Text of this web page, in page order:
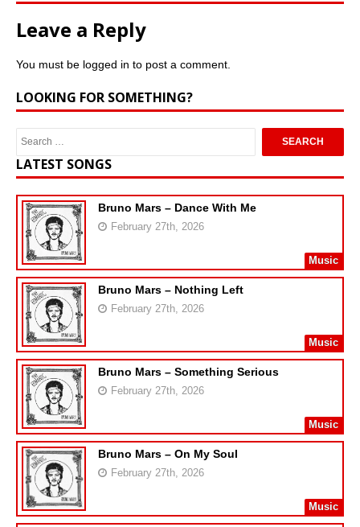
Leave a Reply
You must be logged in to post a comment.
LOOKING FOR SOMETHING?
LATEST SONGS
Bruno Mars – Dance With Me
February 27th, 2026
Music
Bruno Mars – Nothing Left
February 27th, 2026
Music
Bruno Mars – Something Serious
February 27th, 2026
Music
Bruno Mars – On My Soul
February 27th, 2026
Music